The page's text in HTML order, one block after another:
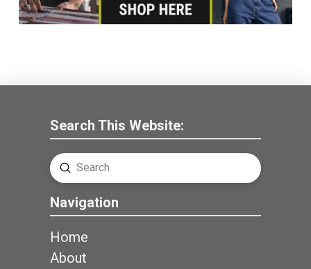
Search This Website:
Search
Submit
Navigation
Home
About